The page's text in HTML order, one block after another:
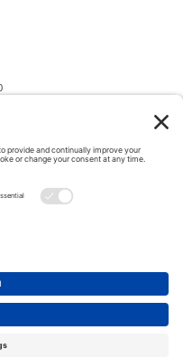
& Dolin PC. All Rights
Policy